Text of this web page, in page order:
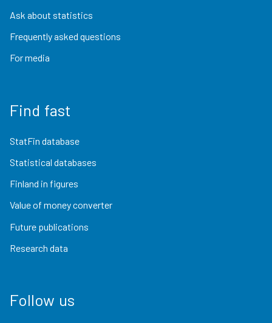
Ask about statistics
Frequently asked questions
For media
Find fast
StatFin database
Statistical databases
Finland in figures
Value of money converter
Future publications
Research data
Follow us